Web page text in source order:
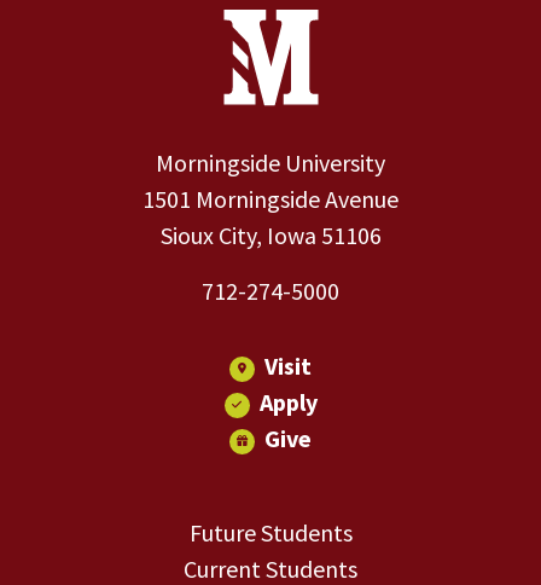
Contact Information
Morningside University
1501 Morningside Avenue
Sioux City, Iowa 51106
712-274-5000
Visit
Apply
Give
Future Students
Current Students